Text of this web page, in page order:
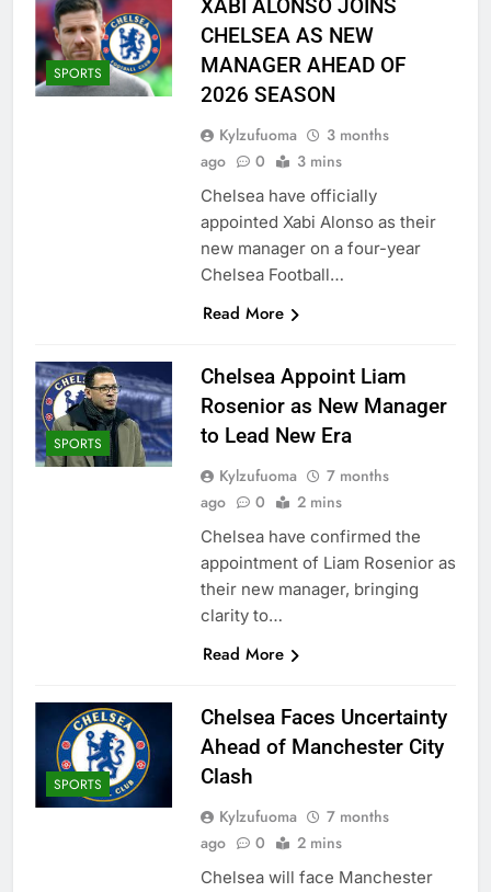
SPORTS
XABI ALONSO JOINS
CHELSEA AS NEW
MANAGER AHEAD OF
2026 SEASON
Kylzufuoma
3 months
ago
0 3 mins
Chelsea have officially
appointed Xabi Alonso as their
new manager on a four-year
Chelsea Football…
Read More
SPORTS
Chelsea Appoint Liam
Rosenior as New Manager
to Lead New Era
Kylzufuoma
7 months
ago
0 2 mins
Chelsea have confirmed the
appointment of Liam Rosenior as
their new manager, bringing
clarity to…
Read More
SPORTS
Chelsea Faces Uncertainty
Ahead of Manchester City
Clash
Kylzufuoma
7 months
ago
0 2 mins
Chelsea will face Manchester